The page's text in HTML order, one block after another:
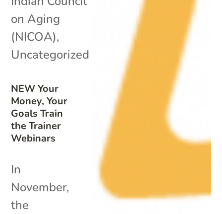
NEW Your
Money, Your
Goals Train
the Trainer
Webinars
on Aging
(NICOA),
Uncategorized
In
November,
the